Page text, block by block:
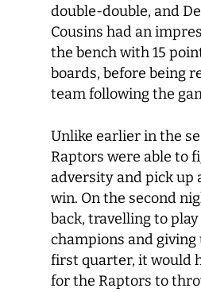
double-double, and
Cousins had an
the bench with 15
boards, before being
team following the
Unlike earlier in the
Raptors were able to
adversity and pick up
win. On the second
back, travelling to
champions and giving
first quarter, it would
for the Raptors to